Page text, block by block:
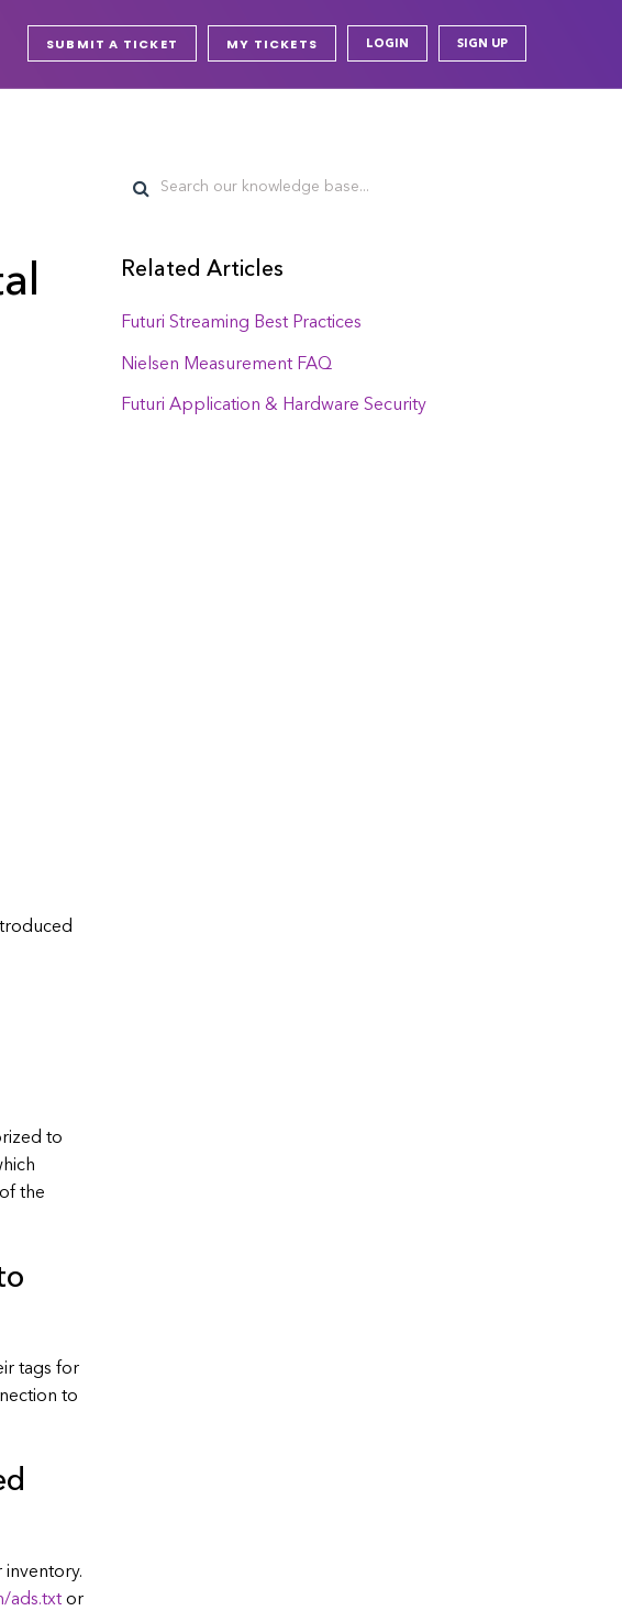
SUBMIT A TICKET MY TICKETS LOGIN SIGN UP
to
the
tags for
to
inventory.
ads.txt or
Related Articles
Futuri Streaming Best Practices
Nielsen Measurement FAQ
Futuri Application & Hardware Security